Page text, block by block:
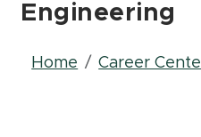
Engineering
Home Career